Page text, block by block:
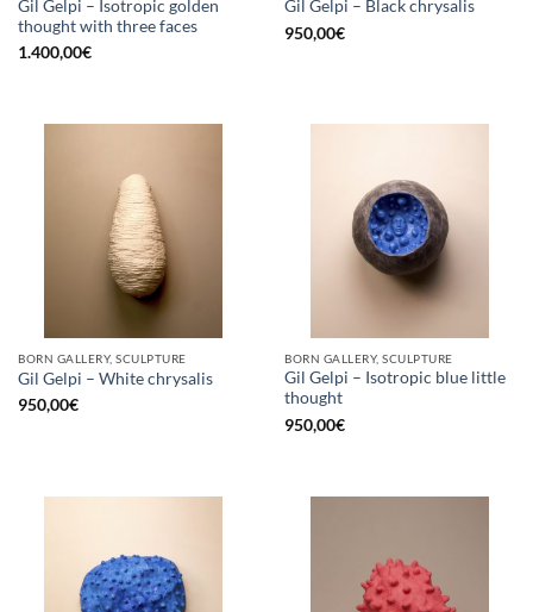
Gil Gelpi – Isotropic golden
thought with three faces
1.400,00€
Gil Gelpi – Black chrysalis
950,00€
BORN GALLERY, SCULPTURE
Gil Gelpi – White chrysalis
950,00€
BORN GALLERY, SCULPTURE
Gil Gelpi – Isotropic blue little
thought
950,00€